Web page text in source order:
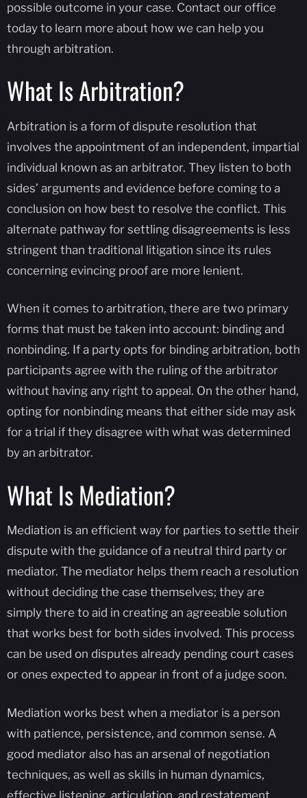
possible outcome in your case. Contact our office
today to learn more about how we can help you
through arbitration.
What Is Arbitration?
Arbitration is a form of dispute resolution that
involves the appointment of an independent, impartial
individual known as an arbitrator. They listen to both
sides’ arguments and evidence before coming to a
conclusion on how best to resolve the conflict. This
alternate pathway for settling disagreements is less
stringent than traditional litigation since its rules
concerning evincing proof are more lenient.
When it comes to arbitration, there are two primary
forms that must be taken into account: binding and
nonbinding. If a party opts for binding arbitration, both
participants agree with the ruling of the arbitrator
without having any right to appeal. On the other hand,
opting for nonbinding means that either side may ask
for a trial if they disagree with what was determined
by an arbitrator.
What Is Mediation?
Mediation is an efficient way for parties to settle their
dispute with the guidance of a neutral third party or
mediator. The mediator helps them reach a resolution
without deciding the case themselves; they are
simply there to aid in creating an agreeable solution
that works best for both sides involved. This process
can be used on disputes already pending court cases
or ones expected to appear in front of a judge soon.
Mediation works best when a mediator is a person
with patience, persistence, and common sense. A
good mediator also has an arsenal of negotiation
techniques, as well as skills in human dynamics,
effective listening, articulation, and restatement.